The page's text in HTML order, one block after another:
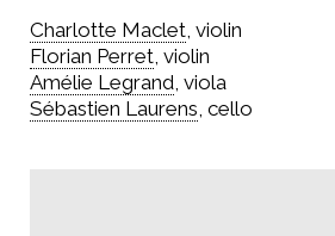
Charlotte Maclet, violin
Florian Perret, violin
Amélie Legrand, viola
Sébastien Laurens, cello